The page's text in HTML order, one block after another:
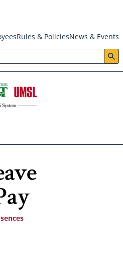
Rules & PoliciesNews & Events